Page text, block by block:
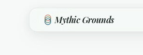
Mythic Grounds